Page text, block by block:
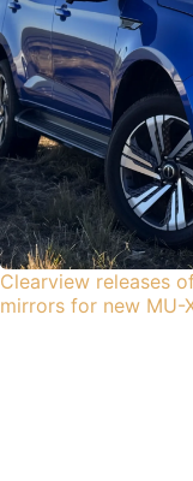
Clearview releases
mirrors for new MU-